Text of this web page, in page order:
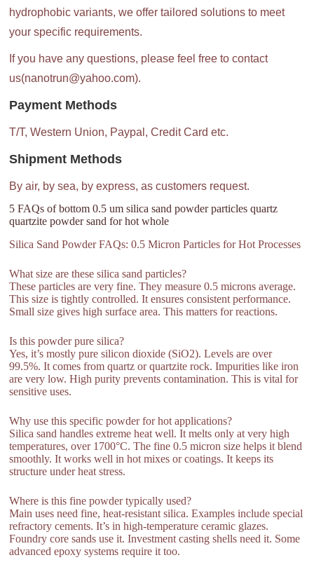
hydrophobic variants, we offer tailored solutions to meet
your specific requirements.
If you have any questions, please feel free to contact
us(nanotrun@yahoo.com).
Payment Methods
T/T, Western Union, Paypal, Credit Card etc.
Shipment Methods
By air, by sea, by express, as customers request.
5 FAQs of bottom 0.5 um silica sand powder particles quartz
quartzite powder sand for hot whole
Silica Sand Powder FAQs: 0.5 Micron Particles for Hot Processes
What size are these silica sand particles?
These particles are very fine. They measure 0.5 microns average.
This size is tightly controlled. It ensures consistent performance.
Small size gives high surface area. This matters for reactions.
Is this powder pure silica?
Yes, it’s mostly pure silicon dioxide (SiO2). Levels are over
99.5%. It comes from quartz or quartzite rock. Impurities like iron
are very low. High purity prevents contamination. This is vital for
sensitive uses.
Why use this specific powder for hot applications?
Silica sand handles extreme heat well. It melts only at very high
temperatures, over 1700°C. The fine 0.5 micron size helps it blend
smoothly. It works well in hot mixes or coatings. It keeps its
structure under heat stress.
Where is this fine powder typically used?
Main uses need fine, heat-resistant silica. Examples include special
refractory cements. It’s in high-temperature ceramic glazes.
Foundry core sands use it. Investment casting shells need it. Some
advanced epoxy systems require it too.